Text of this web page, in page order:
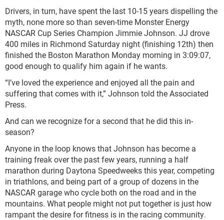
Drivers, in turn, have spent the last 10-15 years dispelling the
myth, none more so than seven-time Monster Energy
NASCAR Cup Series Champion Jimmie Johnson. JJ drove
400 miles in Richmond Saturday night (finishing 12th) then
finished the Boston Marathon Monday morning in 3:09:07,
good enough to qualify him again if he wants.
“I’ve loved the experience and enjoyed all the pain and
suffering that comes with it,” Johnson told the Associated
Press.
And can we recognize for a second that he did this in-
season?
Anyone in the loop knows that Johnson has become a
training freak over the past few years, running a half
marathon during Daytona Speedweeks this year, competing
in triathlons, and being part of a group of dozens in the
NASCAR garage who cycle both on the road and in the
mountains. What people might not put together is just how
rampant the desire for fitness is in the racing community.